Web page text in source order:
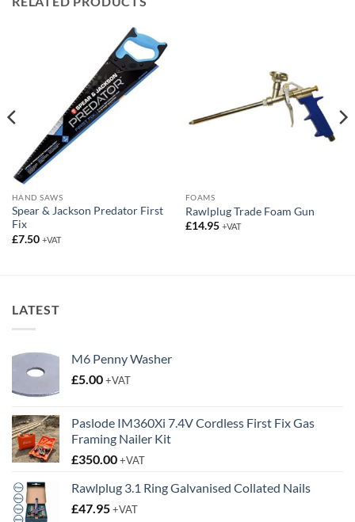
HAND SAWS
Spear & Jackson Predator First
Fix
£7.50 +VAT
FOAMS
Rawlplug Trade Foam Gun
£14.95 +VAT
LATEST
M6 Penny Washer
£5.00+VAT
Paslode IM360Xi 7.4V Cordless First Fix Gas
Framing Nailer Kit
£350.00+VAT
Rawlplug 3.1 Ring Galvanised Collated Nails
£47.95+VAT